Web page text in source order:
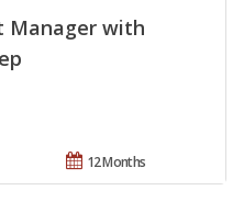
Manager with
12 Months